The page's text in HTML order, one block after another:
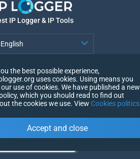
IP Logger & IP Tools
English
the best possible experience,
uses cookies. Using means you
use of cookies. We have published a new
which you should read to find out
the cookies we use. View Cookies politics
Accept and close